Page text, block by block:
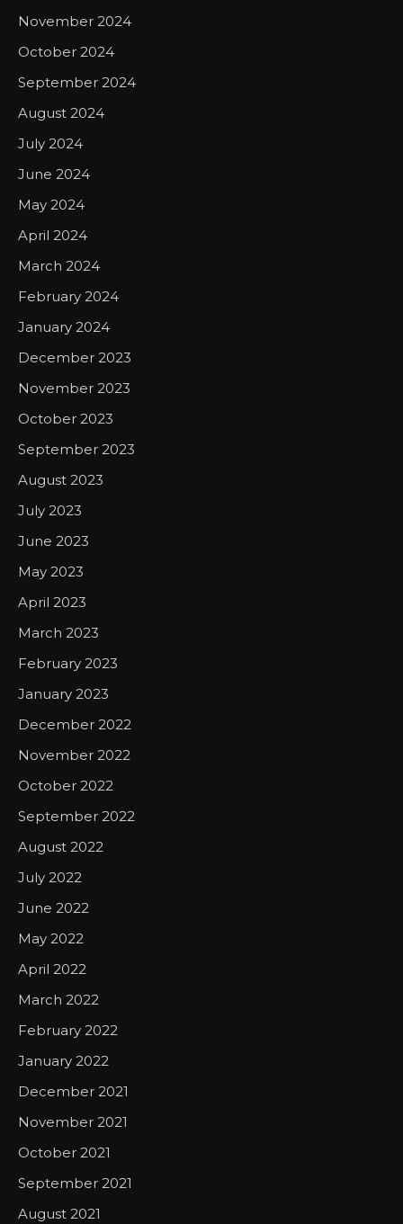
November 2024
October 2024
September 2024
August 2024
July 2024
June 2024
May 2024
April 2024
March 2024
February 2024
January 2024
December 2023
November 2023
October 2023
September 2023
August 2023
July 2023
June 2023
May 2023
April 2023
March 2023
February 2023
January 2023
December 2022
November 2022
October 2022
September 2022
August 2022
July 2022
June 2022
May 2022
April 2022
March 2022
February 2022
January 2022
December 2021
November 2021
October 2021
September 2021
August 2021